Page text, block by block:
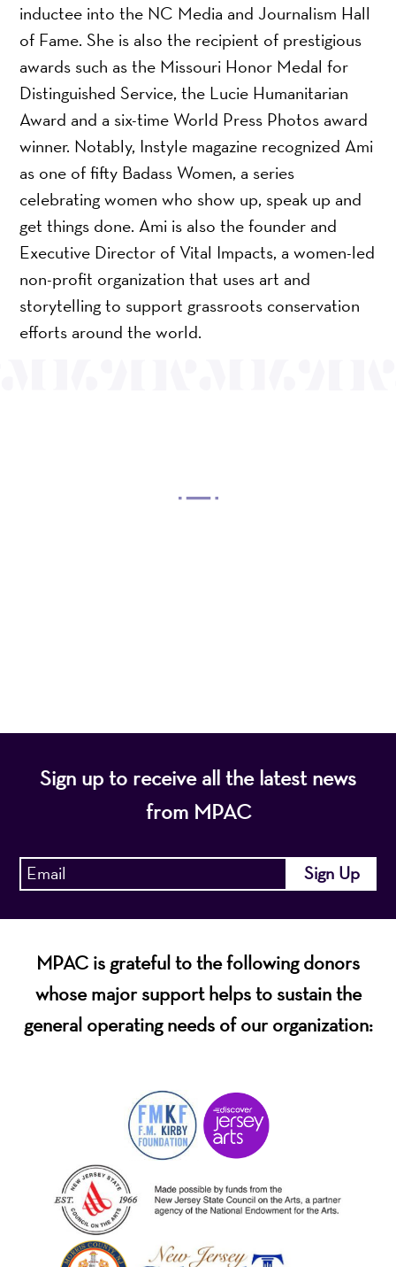
inductee into the NC Media and Journalism Hall
of Fame. She is also the recipient of prestigious
awards such as the Missouri Honor Medal for
Distinguished Service, the Lucie Humanitarian
Award and a six-time World Press Photos award
winner. Notably, Instyle magazine recognized Ami
as one of fifty Badass Women, a series
celebrating women who show up, speak up and
get things done. Ami is also the founder and
Executive Director of Vital Impacts, a women-led
non-profit organization that uses art and
storytelling to support grassroots conservation
efforts around the world.
Sign up to receive all the latest news
from MPAC
MPAC is grateful to the following donors
whose major support helps to sustain the
general operating needs of our organization: